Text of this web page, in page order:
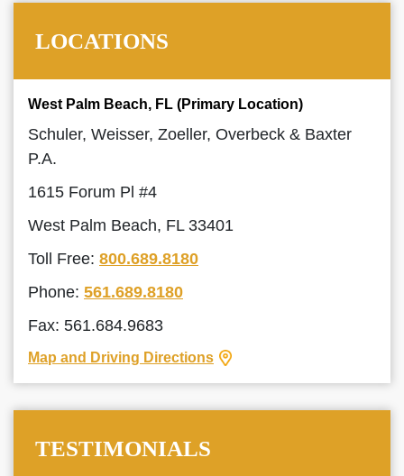
LOCATIONS
West Palm Beach, FL (Primary Location)
Schuler, Weisser, Zoeller, Overbeck & Baxter
P.A.
1615 Forum Pl #4
West Palm Beach, FL 33401
Toll Free: 800.689.8180
Phone: 561.689.8180
Fax: 561.684.9683
Map and Driving Directions
TESTIMONIALS